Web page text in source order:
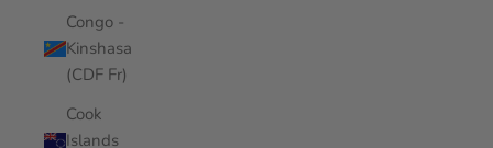
Congo -
Kinshasa
(CDF Fr)
Cook
Islands